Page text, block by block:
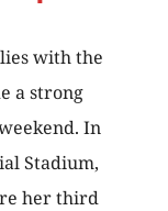
with the
a strong
In
Stadium,
her third